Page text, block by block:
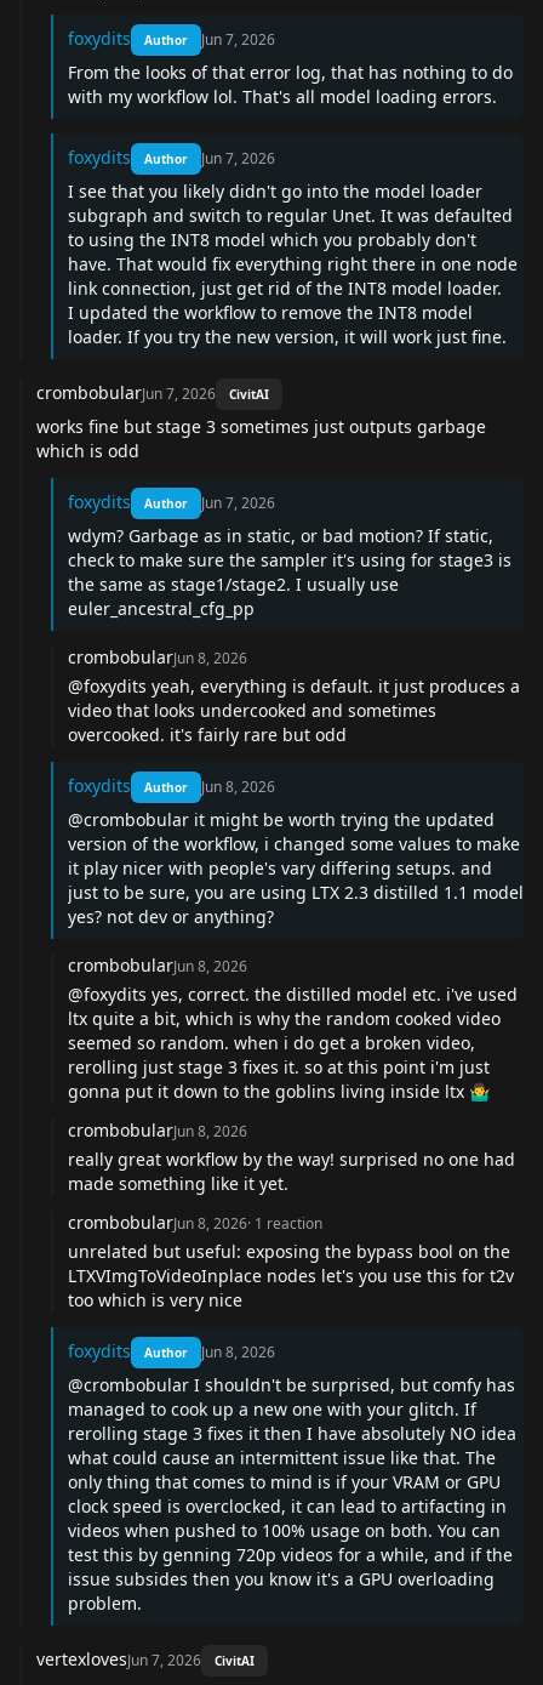
foxydits Author Jun 7, 2026
From the looks of that error log, that has nothing to do
with my workflow lol. That's all model loading errors.
foxydits Author Jun 7, 2026
I see that you likely didn't go into the model loader
subgraph and switch to regular Unet. It was defaulted
to using the INT8 model which you probably don't
have. That would fix everything right there in one node
link connection, just get rid of the INT8 model loader.
I updated the workflow to remove the INT8 model
loader. If you try the new version, it will work just fine.
crombobularJun 7, 2026 CivitAI
works fine but stage 3 sometimes just outputs garbage
which is odd
foxydits Author Jun 7, 2026
wdym? Garbage as in static, or bad motion? If static,
check to make sure the sampler it's using for stage3 is
the same as stage1/stage2. I usually use
euler_ancestral_cfg_pp
crombobularJun 8, 2026
@foxydits yeah, everything is default. it just produces a
video that looks undercooked and sometimes
overcooked. it's fairly rare but odd
foxydits Author Jun 8, 2026
@crombobular it might be worth trying the updated
version of the workflow, i changed some values to make
it play nicer with people's vary differing setups. and
just to be sure, you are using LTX 2.3 distilled 1.1 model
yes? not dev or anything?
crombobularJun 8, 2026
@foxydits yes, correct. the distilled model etc. i've used
ltx quite a bit, which is why the random cooked video
seemed so random. when i do get a broken video,
rerolling just stage 3 fixes it. so at this point i'm just
gonna put it down to the goblins living inside ltx 🤷‍♂️
crombobularJun 8, 2026
really great workflow by the way! surprised no one had
made something like it yet.
crombobularJun 8, 2026· 1 reaction
unrelated but useful: exposing the bypass bool on the
LTXVImgToVideoInplace nodes let's you use this for t2v
too which is very nice
foxydits Author Jun 8, 2026
@crombobular I shouldn't be surprised, but comfy has
managed to cook up a new one with your glitch. If
rerolling stage 3 fixes it then I have absolutely NO idea
what could cause an intermittent issue like that. The
only thing that comes to mind is if your VRAM or GPU
clock speed is overclocked, it can lead to artifacting in
videos when pushed to 100% usage on both. You can
test this by genning 720p videos for a while, and if the
issue subsides then you know it's a GPU overloading
problem.
vertexlovesJun 7, 2026 CivitAI